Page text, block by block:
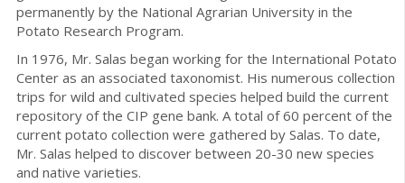
permanently by the National Agrarian University in the
Potato Research Program.
In 1976, Mr. Salas began working for the International Potato
Center as an associated taxonomist. His numerous collection
trips for wild and cultivated species helped build the current
repository of the CIP gene bank. A total of 60 percent of the
current potato collection were gathered by Salas. To date,
Mr. Salas helped to discover between 20-30 new species
and native varieties.